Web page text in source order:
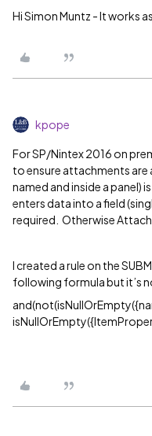
Hi Simon Muntz - It works
kpope
For SP/Nintex 2016 on
to ensure attachments are
named and inside a panel)
enters data into a field
required. Otherwise
I created a rule on the
following formula but it’s